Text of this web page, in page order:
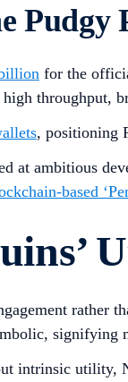
Pudgy
for the
throughput,
, positioning
at ambitious
based
rather
intrinsic utility,